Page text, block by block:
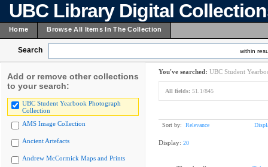
UBC Library Digital
Home Browse All Items In The Collection
Search within
Add or remove other collections
to your search:
UBC Student Yearbook Photograph
Collection
AMS Image Collection
Ancient Artefacts
Andrew McCormick Maps and Prints
You've searched: UBC Student
All fields: 51.1/845
Sort by: Relevance
Display: 20